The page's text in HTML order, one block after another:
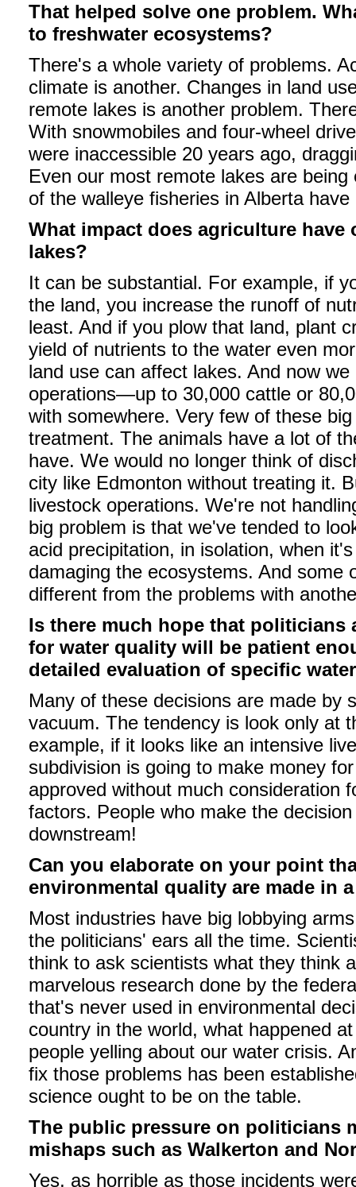
That helped solve one problem.
to freshwater ecosystems?
There's a whole variety of problems.
climate is another. Changes in land
remote lakes is another problem.
With snowmobiles and four-wheel
were inaccessible 20 years ago,
Even our most remote lakes are
of the walleye fisheries in Alberta
What impact does agriculture
lakes?
It can be substantial. For example, if
the land, you increase the runoff of
least. And if you plow that land, plant
yield of nutrients to the water even
land use can affect lakes. And now
operations—up to 30,000 cattle or
with somewhere. Very few of these
treatment. The animals have a lot of
have. We would no longer think of
city like Edmonton without treating it.
livestock operations. We're not
big problem is that we've tended to
acid precipitation, in isolation, when
damaging the ecosystems. And
different from the problems with
Is there much hope that politicians
for water quality will be patient
detailed evaluation of specific
Many of these decisions are made by
vacuum. The tendency is look only at
example, if it looks like an intensive
subdivision is going to make money
approved without much consideration
factors. People who make the
downstream!
Can you elaborate on your point
environmental quality are made in
Most industries have big lobbying
the politicians' ears all the time.
think to ask scientists what they think
marvelous research done by the
that's never used in environmental
country in the world, what happened
people yelling about our water crisis.
fix those problems has been
science ought to be on the table.
The public pressure on politicians
mishaps such as Walkerton and
Yes, as horrible as those incidents